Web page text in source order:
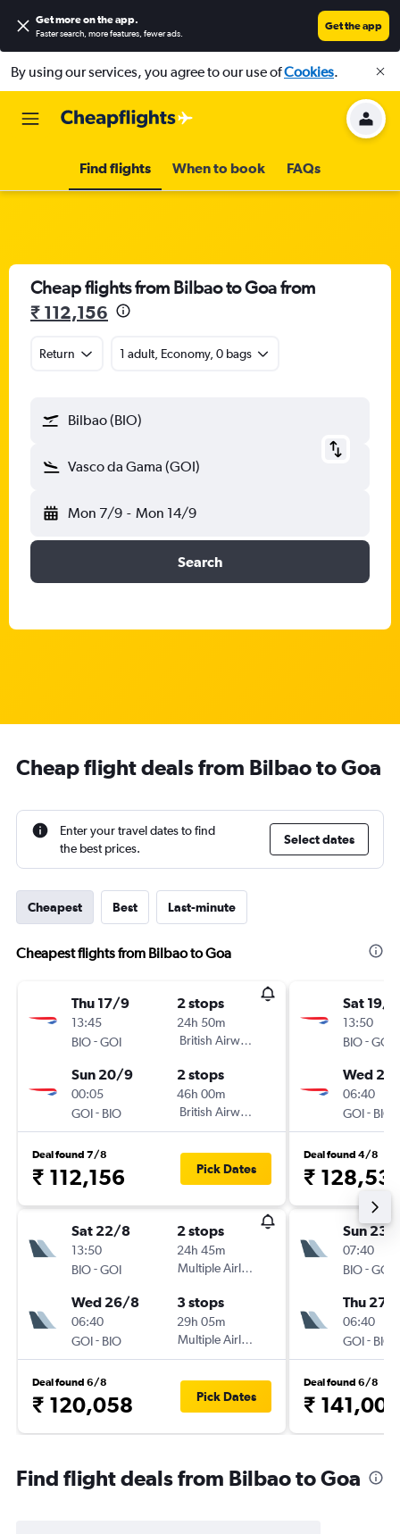
Get more on the app.
Faster search, more features, fewer ads.
Get the app
By using our services, you agree to our use ofCookies.
Find flights When to book FAQs
Cheap flights from Bilbao to Goa from
₹ 112,156
Return 1 adult, Economy, 0 bags
Bilbao (BIO)
Vasco da Gama (GOI)
Mon 7/9 - Mon 14/9
Search
Cheap flight deals from Bilbao to Goa
Enter your travel dates to find
the best prices.
Select dates
Cheapest Best Last-minute
Cheapest flights from Bilbao to Goa
Thu 17/9
13:45
BIO-GOI
2 stops
24h 50m
British Airways
Sun 20/9
00:05
GOI- BIO
2 stops
46h 00m
British Airways
Deal found 7/8
₹ 112,156 Pick Dates
Sat 22/8
13:50
BIO-GOI
2 stops
24h 45m
Multiple Airlines
Wed 26/8
06:40
GOI- BIO
3 stops
29h 05m
Multiple Airlines
Deal found 6/8
₹ 120,058 Pick Dates
Sat 19/9
13:50
BIO-GOI
Wed
06:40
GOI- BIO
Deal found 4/8
₹
Sun 23/
07:40
BIO-GOI
Thu 27/
06:40
GOI- BIO
Deal found 6/8
₹ 141,004
Find flight deals from Bilbao to Goa